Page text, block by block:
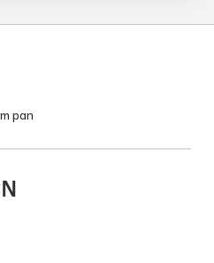
pan